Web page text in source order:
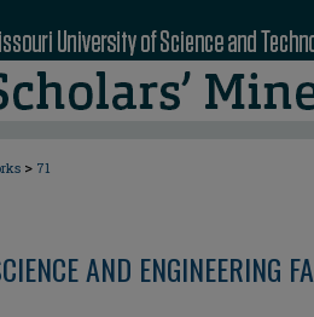
> 71
AND ENGINEERING